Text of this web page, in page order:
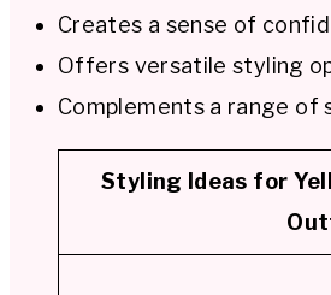
Creates a sense of
Offers versatile styling
Complements a range of
Styling Ideas for